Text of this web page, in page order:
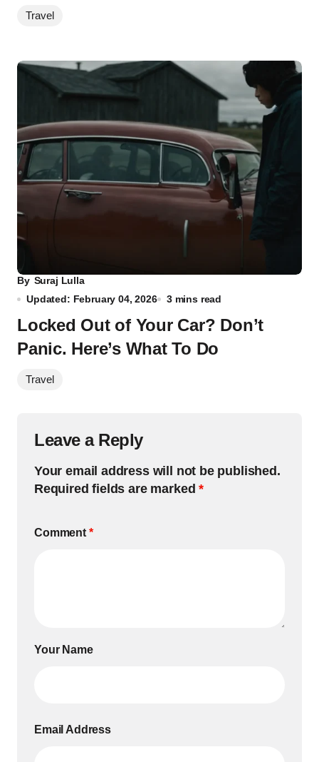
Travel
By Suraj Lulla
Updated: February 04, 2026
3 mins read
Locked Out of Your Car? Don’t
Panic. Here’s What To Do
Travel
Leave a Reply
Your email address will not be published.
Required fields are marked*
Comment *
Your Name
Email Address